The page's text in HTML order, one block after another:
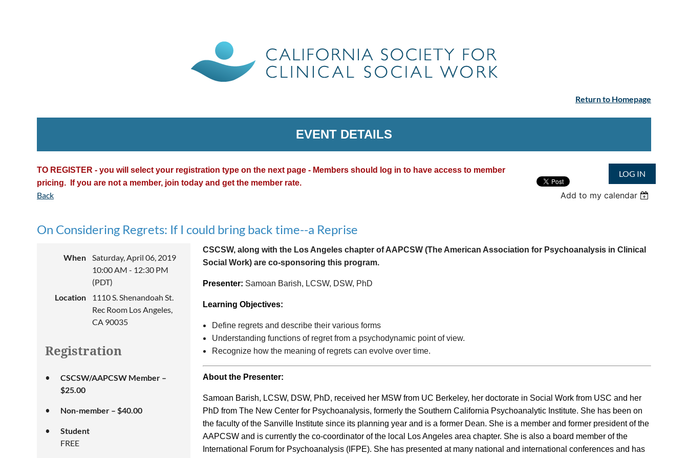
Return to Homepage
EVENT DETAILS
TO REGISTER - you will select your registration type on the next page - Members should log in to have access to member
pricing. If you are not a member, join today and get the member rate.
LOG IN
Back Add to my calendar
On Considering Regrets: If I could bring back time--a Reprise
When
Saturday, April 06, 2019
10:00 AM - 12:30 PM
(PDT)
Location
1110 S. Shenandoah St.
Rec Room Los Angeles,
CA 90035
Registration
CSCSW/AAPCSW Member –
$25.00
Non-member – $40.00
Student
FREE
CSCSW, along with the Los Angeles chapter of AAPCSW (The American Association for Psychoanalysis in Clinical
Social Work) are co-sponsoring this program.
Presenter: Samoan Barish, LCSW, DSW, PhD
Learning Objectives:
Define regrets and describe their various forms
Understanding functions of regret from a psychodynamic point of view.
Recognize how the meaning of regrets can evolve over time.
About the Presenter:
Samoan Barish, LCSW, DSW, PhD, received her MSW from UC Berkeley, her doctorate in Social Work from USC and her
PhD from The New Center for Psychoanalysis, formerly the Southern California Psychoanalytic Institute. She has been on
the faculty of the Sanville Institute since its planning year and is a former Dean. She is a member and former president of the
AAPCSW and is currently the co-coordinator of the local Los Angeles area chapter. She is also a board member of the
International Forum for Psychoanalysis (IFPE). She has presented at many national and international conferences and has